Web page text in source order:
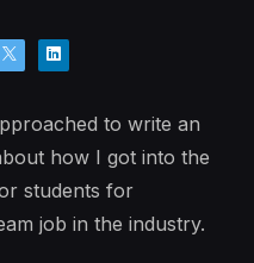
to write an
how I got into the
students for
job in the industry.